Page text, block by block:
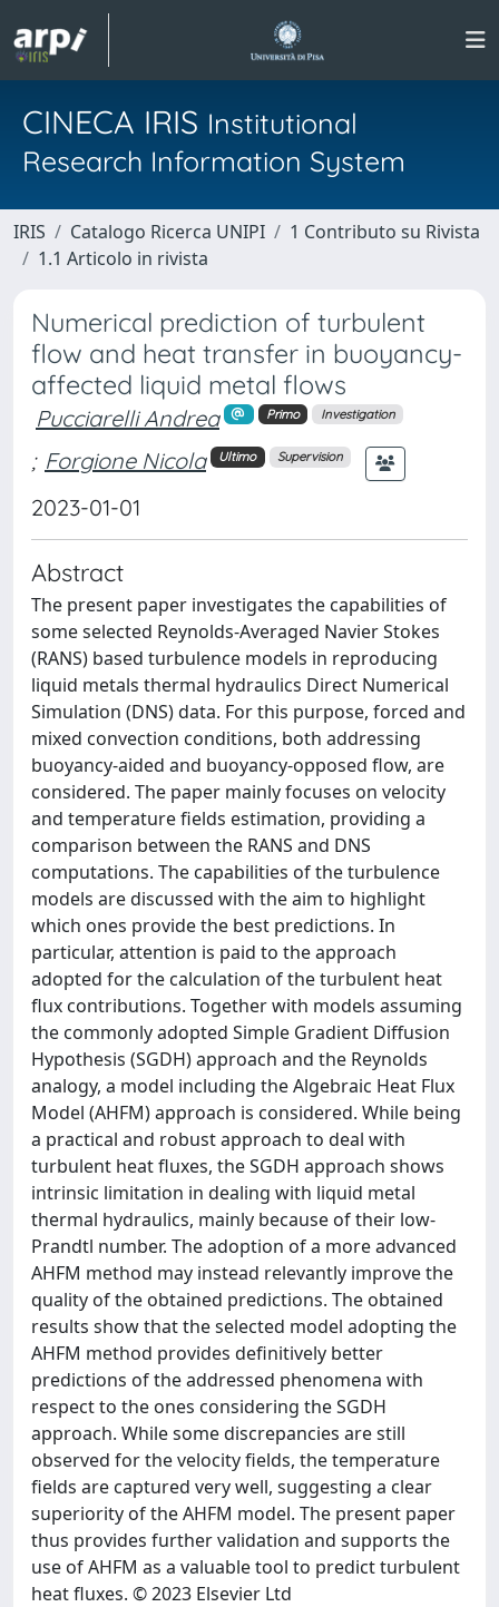
CINECA IRIS Institutional
Research Information System
IRIS Catalogo Ricerca UNIPI
1 Contributo su Rivista
1.1 Articolo in rivista
Numerical prediction of turbulent
flow and heat transfer in buoyancy-
affected liquid metal flows
Pucciarelli Andrea Primo Investigation
; Forgione Nicola Ultimo Supervision
2023-01-01
Abstract
The present paper investigates the capabilities of
some selected Reynolds-Averaged Navier Stokes
(RANS) based turbulence models in reproducing
liquid metals thermal hydraulics Direct Numerical
Simulation (DNS) data. For this purpose, forced and
mixed convection conditions, both addressing
buoyancy-aided and buoyancy-opposed flow, are
considered. The paper mainly focuses on velocity
and temperature fields estimation, providing a
comparison between the RANS and DNS
computations. The capabilities of the turbulence
models are discussed with the aim to highlight
which ones provide the best predictions. In
particular, attention is paid to the approach
adopted for the calculation of the turbulent heat
flux contributions. Together with models assuming
the commonly adopted Simple Gradient Diffusion
Hypothesis (SGDH) approach and the Reynolds
analogy, a model including the Algebraic Heat Flux
Model (AHFM) approach is considered. While being
a practical and robust approach to deal with
turbulent heat fluxes, the SGDH approach shows
intrinsic limitation in dealing with liquid metal
thermal hydraulics, mainly because of their low-
Prandtl number. The adoption of a more advanced
AHFM method may instead relevantly improve the
quality of the obtained predictions. The obtained
results show that the selected model adopting the
AHFM method provides definitively better
predictions of the addressed phenomena with
respect to the ones considering the SGDH
approach. While some discrepancies are still
observed for the velocity fields, the temperature
fields are captured very well, suggesting a clear
superiority of the AHFM model. The present paper
thus provides further validation and supports the
use of AHFM as a valuable tool to predict turbulent
heat fluxes. © 2023 Elsevier Ltd